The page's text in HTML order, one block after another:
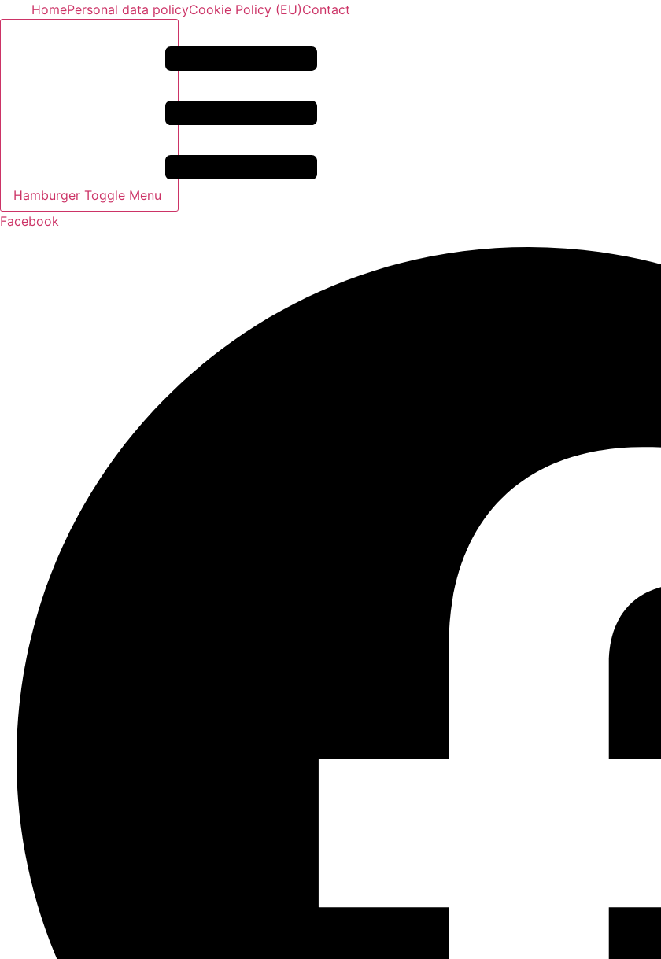
HomePersonal data policyCookie Policy (EU)Contact
Hamburger Toggle Menu
Facebook